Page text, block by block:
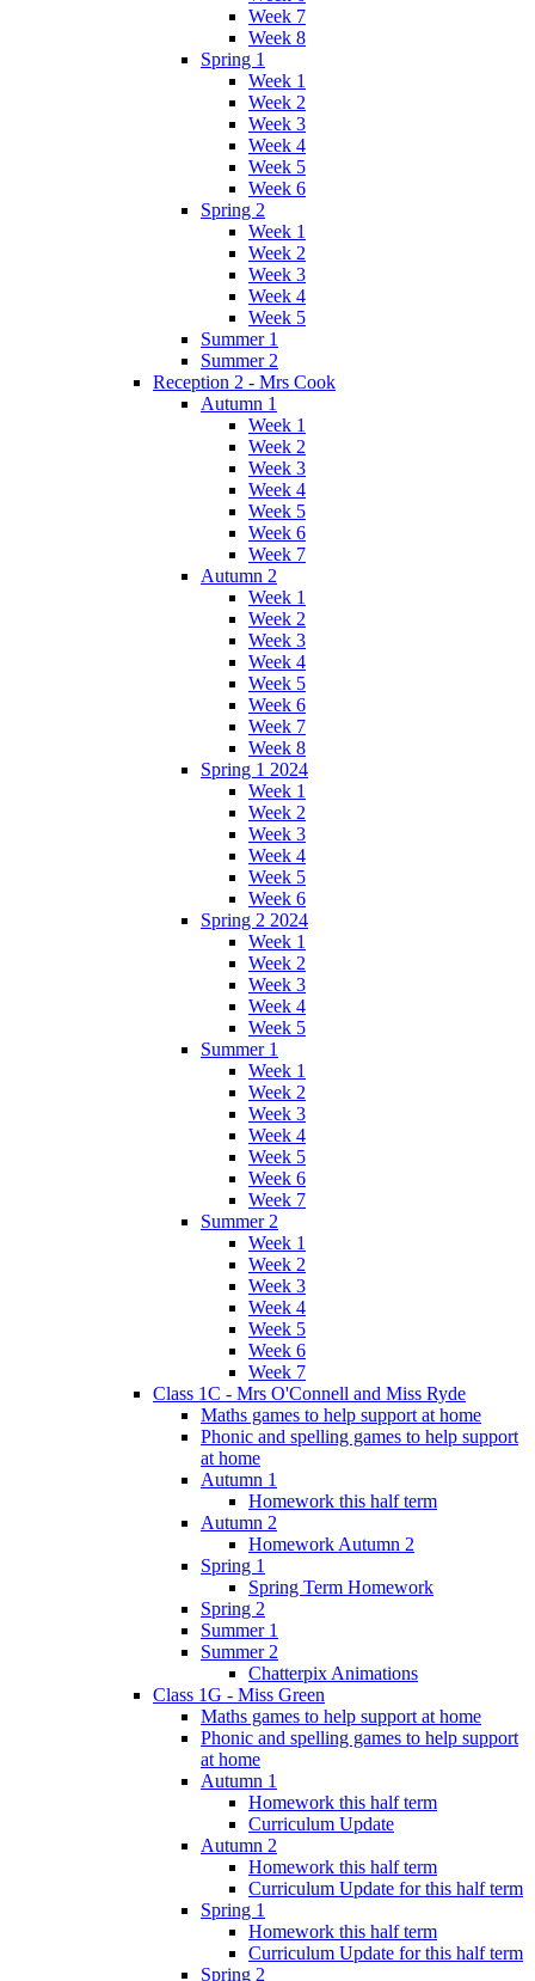
Week 7
Week 8
Spring 1
Week 1
Week 2
Week 3
Week 4
Week 5
Week 6
Spring 2
Week 1
Week 2
Week 3
Week 4
Week 5
Summer 1
Summer 2
Reception 2 - Mrs Cook
Autumn 1
Week 1
Week 2
Week 3
Week 4
Week 5
Week 6
Week 7
Autumn 2
Week 1
Week 2
Week 3
Week 4
Week 5
Week 6
Week 7
Week 8
Spring 1 2024
Week 1
Week 2
Week 3
Week 4
Week 5
Week 6
Spring 2 2024
Week 1
Week 2
Week 3
Week 4
Week 5
Summer 1
Week 1
Week 2
Week 3
Week 4
Week 5
Week 6
Week 7
Summer 2
Week 1
Week 2
Week 3
Week 4
Week 5
Week 6
Week 7
Class 1C - Mrs O'Connell and Miss Ryde
Maths games to help support at home
Phonic and spelling games to help support
at home
Autumn 1
Homework this half term
Autumn 2
Homework Autumn 2
Spring 1
Spring Term Homework
Spring 2
Summer 1
Summer 2
Chatterpix Animations
Class 1G - Miss Green
Maths games to help support at home
Phonic and spelling games to help support
at home
Autumn 1
Homework this half term
Curriculum Update
Autumn 2
Homework this half term
Curriculum Update for this half term
Spring 1
Homework this half term
Curriculum Update for this half term
Spring 2